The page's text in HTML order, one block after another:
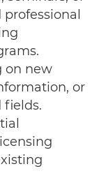
on new
or
fields.